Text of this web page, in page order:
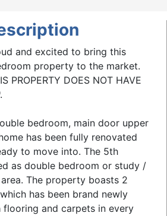
and excited to bring this
property to the market.
PROPERTY DOES NOT HAVE
bedroom, main door upper
has been fully renovated
to move into. The 5th
as double bedroom or study /
The property boasts 2
has been brand newly
and carpets in every